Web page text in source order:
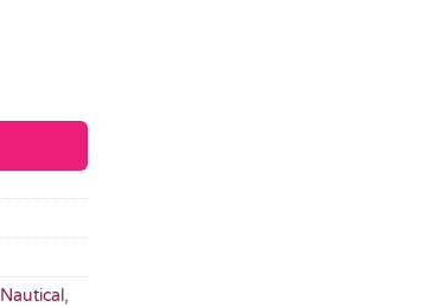
Nautical,